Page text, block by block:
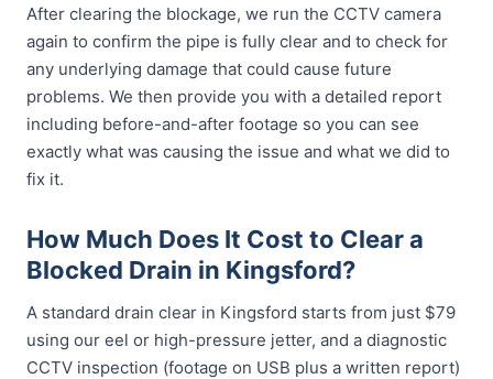
After clearing the blockage, we run the CCTV camera
again to confirm the pipe is fully clear and to check for
any underlying damage that could cause future
problems. We then provide you with a detailed report
including before-and-after footage so you can see
exactly what was causing the issue and what we did to
fix it.
How Much Does It Cost to Clear a
Blocked Drain in Kingsford?
A standard drain clear in Kingsford starts from just $79
using our eel or high-pressure jetter, and a diagnostic
CCTV inspection (footage on USB plus a written report)